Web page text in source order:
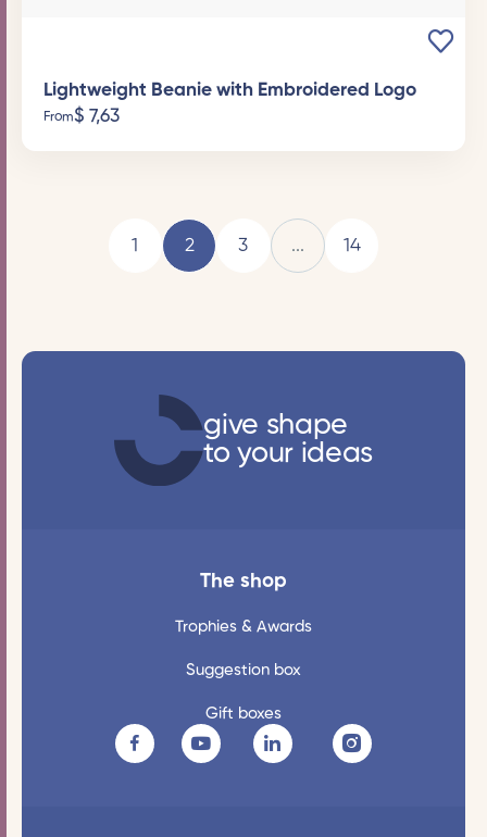
Lightweight Beanie with Embroidered Logo
From$ 7,63
1 2 3 ... 14
give shape
to your ideas
The shop
Trophies & Awards
Suggestion box
Gift boxes